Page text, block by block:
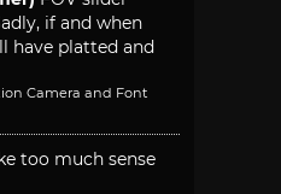
if and when
have platted and
Camera and Font
too much sense